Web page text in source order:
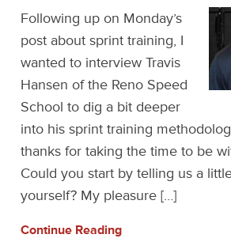
Following up on Monday’s
post about sprint training, I
wanted to interview Travis
Hansen of the Reno Speed
School to dig a bit deeper
into his sprint training
thanks for taking the time to be
Could you start by telling us a
yourself? My pleasure […]
Continue Reading